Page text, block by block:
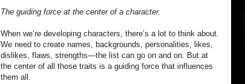
The guiding force at the center of a character.
When we’re developing characters, there’s a lot to think about.
We need to create names, backgrounds, personalities, likes,
dislikes, flaws, strengths—the list can go on and on. But at
the center of all those traits is a guiding force that influences
them all.